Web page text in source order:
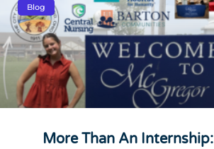
Blog
More Than An Internship: